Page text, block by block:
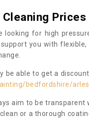
Prices
looking for high
you with
be able to get a
bedfordshire/
aim to be
or a thorough